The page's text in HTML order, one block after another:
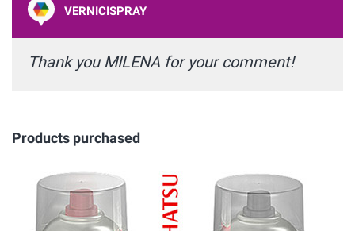
VERNICISPRAY
Thank you MILENA for your comment!
Products purchased